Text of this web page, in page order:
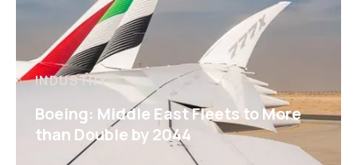
INDUSTRY
Boeing: Middle East Fleets to More
than Double by 2044